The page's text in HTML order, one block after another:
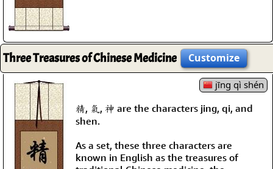
Three Treasures of Chinese Medicine Customize
jīng qì shén
精, 氣, 神 are the characters jing, qi, and
shen.
As a set, these three characters are
known in English as the treasures of